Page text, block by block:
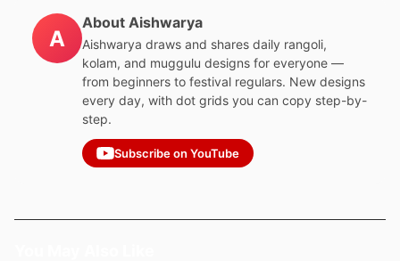
A
About Aishwarya
Aishwarya draws and shares daily rangoli,
kolam, and muggulu designs for everyone —
from beginners to festival regulars. New designs
every day, with dot grids you can copy step-by-
step.
Subscribe on YouTube